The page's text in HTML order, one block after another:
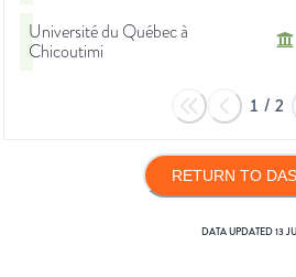
Université du Québec à
Chicoutimi
1 / 2
RETURN TO
DATA UPDATED13